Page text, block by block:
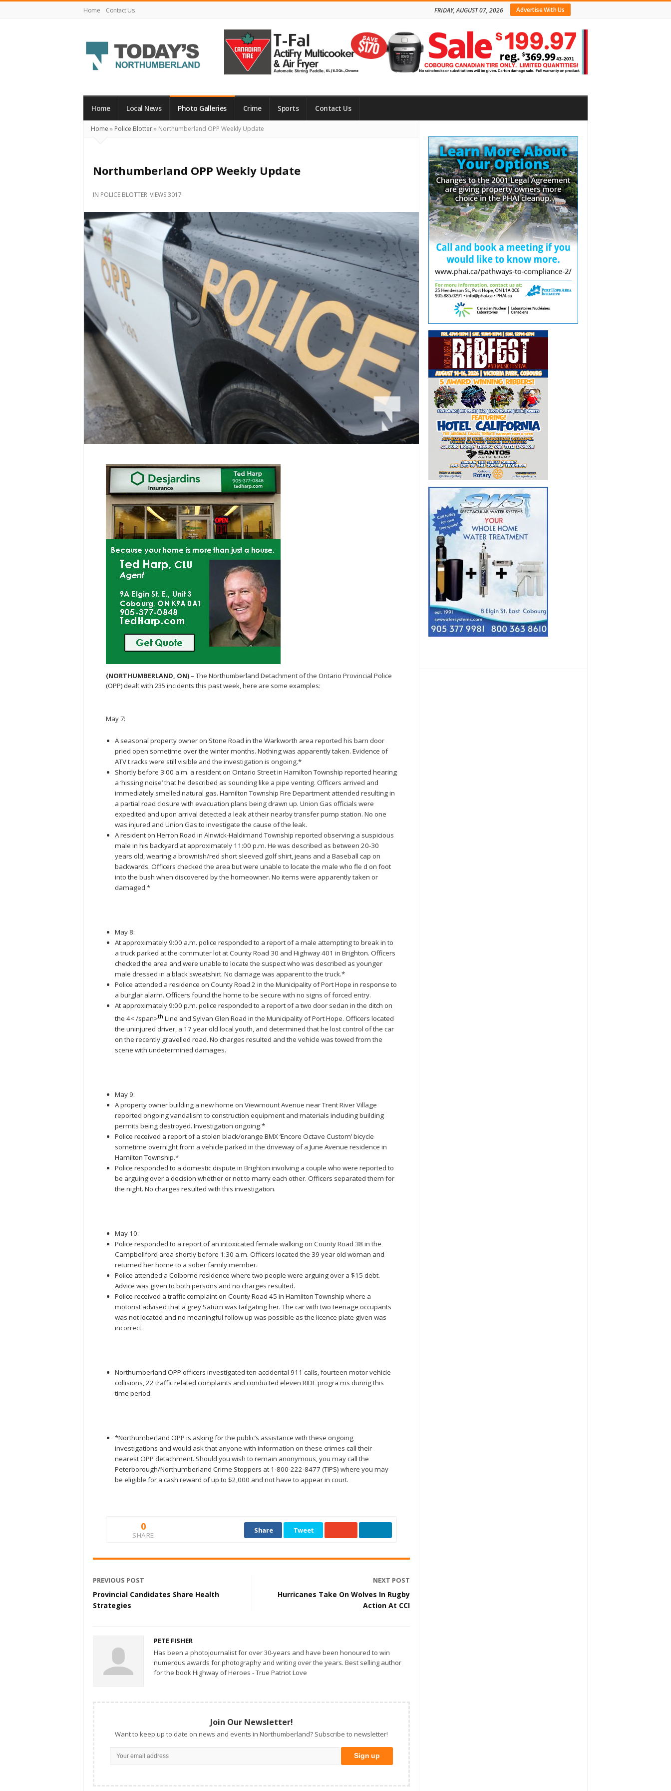
Home Contact Us Advertise With Us
FRIDAY, AUGUST 07, 2026
Northumberland
Your
What's
Happening
Locally
Beyond
Home Local News Photo Galleries Crime Sports Contact Us
Home » Police Blotter» Northumberland OPP Weekly Update
Northumberland OPP Weekly Update
IN POLICE BLOTTER VIEWS 3017
(NORTHUMBERLAND, ON)– The Northumberland Detachment of the Ontario Provincial Police
(OPP) dealt with 235 incidents this past week, here are some examples:
May 7:
A seasonal property owner on Stone Road in the Warkworth area reported his barn door
pried open sometime over the winter months. Nothing was apparently taken. Evidence of
ATV t racks were still visible and the investigation is ongoing.*
Shortly before 3:00 a.m. a resident on Ontario Street in Hamilton Township reported hearing
a ‘hissing noise’ that he described as sounding like a pipe venting. Officers arrived and
immediately smelled natural gas. Hamilton Township Fire Department attended resulting in
a partial road closure with evacuation plans being drawn up. Union Gas officials were
expedited and upon arrival detected a leak at their nearby transfer pump station. No one
was injured and Union Gas to investigate the cause of the leak.
A resident on Herron Road in Alnwick-Haldimand Township reported observing a suspicious
male in his backyard at approximately 11:00 p.m. He was described as between 20-30
years old, wearing a brownish/red short sleeved golf shirt, jeans and a Baseball cap on
backwards. Officers checked the area but were unable to locate the male who fle d on foot
into the bush when discovered by the homeowner. No items were apparently taken or
damaged.*
May 8:
At approximately 9:00 a.m. police responded to a report of a male attempting to break in to
a truck parked at the commuter lot at County Road 30 and Highway 401 in Brighton. Officers
checked the area and were unable to locate the suspect who was described as younger
male dressed in a black sweatshirt. No damage was apparent to the truck.*
Police attended a residence on County Road 2 in the Municipality of Port Hope in response to
a burglar alarm. Officers found the home to be secure with no signs of forced entry.
At approximately 9:00 p.m. police responded to a report of a two door sedan in the ditch on
the 4< /span>th Line and Sylvan Glen Road in the Municipality of Port Hope. Officers located
the uninjured driver, a 17 year old local youth, and determined that he lost control of the car
on the recently gravelled road. No charges resulted and the vehicle was towed from the
scene with undetermined damages.
May 9:
A property owner building a new home on Viewmount Avenue near Trent River Village
reported ongoing vandalism to construction equipment and materials including building
permits being destroyed. Investigation ongoing.*
Police received a report of a stolen black/orange BMX ‘Encore Octave Custom’ bicycle
sometime overnight from a vehicle parked in the driveway of a June Avenue residence in
Hamilton Township.*
Police responded to a domestic dispute in Brighton involving a couple who were reported to
be arguing over a decision whether or not to marry each other. Officers separated them for
the night. No charges resulted with this investigation.
May 10:
Police responded to a report of an intoxicated female walking on County Road 38 in the
Campbellford area shortly before 1:30 a.m. Officers located the 39 year old woman and
returned her home to a sober family member.
Police attended a Colborne residence where two people were arguing over a $15 debt.
Advice was given to both persons and no charges resulted.
Police received a traffic complaint on County Road 45 in Hamilton Township where a
motorist advised that a grey Saturn was tailgating her. The car with two teenage occupants
was not located and no meaningful follow up was possible as the licence plate given was
incorrect.
Northumberland OPP officers investigated ten accidental 911 calls, fourteen motor vehicle
collisions, 22 traffic related complaints and conducted eleven RIDE progra ms during this
time period.
*Northumberland OPP is asking for the public’s assistance with these ongoing
investigations and would ask that anyone with information on these crimes call their
nearest OPP detachment. Should you wish to remain anonymous, you may call the
Peterborough/Northumberland Crime Stoppers at 1-800-222-8477 (TIPS) where you may
be eligible for a cash reward of up to $2,000 and not have to appear in court.
0
SHARE
Share Tweet
PREVIOUS POST
Provincial Candidates Share Health
Strategies
NEXT POST
Hurricanes Take On Wolves In Rugby
Action At CCI
PETE FISHER
Has been a photojournalist for over 30-years and have been honoured to win
numerous awards for photography and writing over the years. Best selling author
for the book Highway of Heroes - True Patriot Love
Join Our Newsletter!
Want to keep up to date on news and events in Northumberland? Subscribe to newsletter!
Sidebar